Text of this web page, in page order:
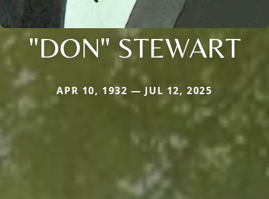
"DON" STEWART
APR 10, 1932 — JUL 12, 2025